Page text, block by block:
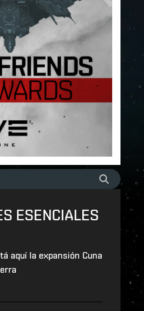
ESENCIALES
aquí la expansión Cuna